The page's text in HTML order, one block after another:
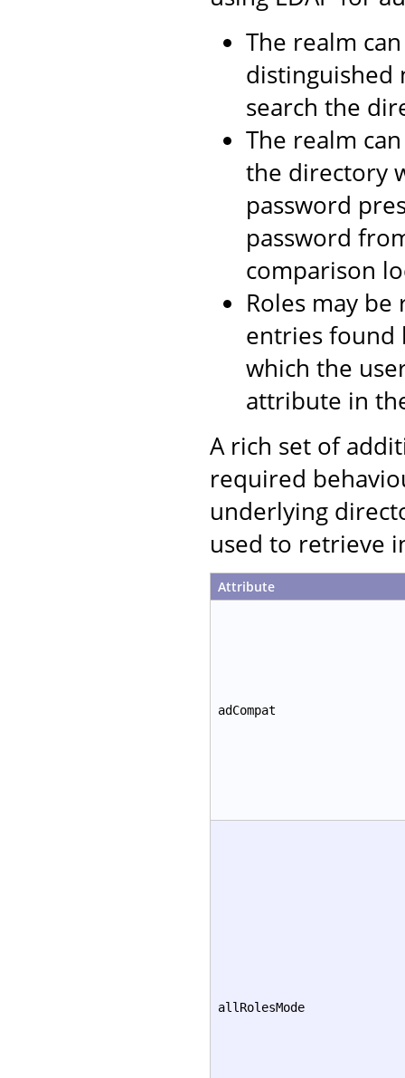
The realm
distinguished
search the
The realm
the directory
password
password
comparison
Roles may
entries found
which the
attribute in
A rich set of
required
underlying
used to retrieve
Attribute
adCompat
allRolesMode